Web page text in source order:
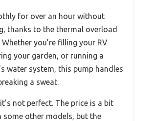
for over an hour without
thanks to the thermal overload
you’re filling your RV
your garden, or running a
water system, this pump handles
a sweat.
not perfect. The price is a bit
some other models, but the